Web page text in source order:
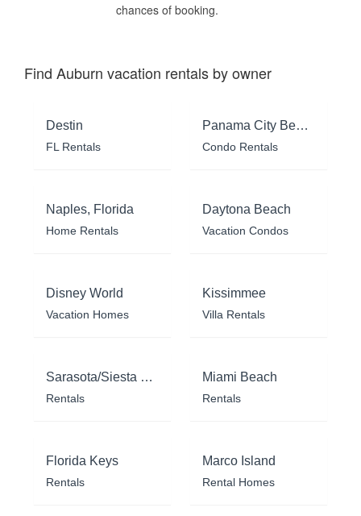
chances of booking.
Find Auburn vacation rentals by owner
Destin
FL Rentals
Panama City Beach
Condo Rentals
Naples, Florida
Home Rentals
Daytona Beach
Vacation Condos
Disney World
Vacation Homes
Kissimmee
Villa Rentals
Sarasota/Siesta Key
Rentals
Miami Beach
Rentals
Florida Keys
Rentals
Marco Island
Rental Homes